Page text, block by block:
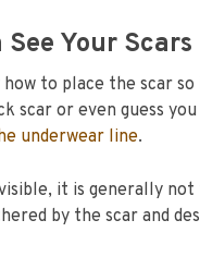
Your Scars
to place the scar
scar or even guess
underwear line.
visible, it is generally
by the scar and